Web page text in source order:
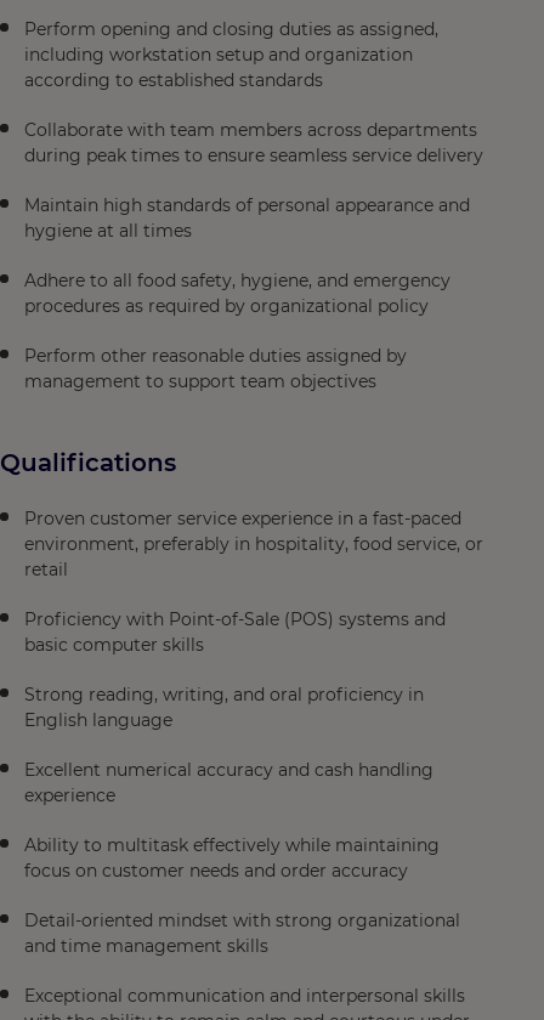
Perform opening and closing duties as assigned,
including workstation setup and organization
according to established standards
Collaborate with team members across departments
during peak times to ensure seamless service delivery
Maintain high standards of personal appearance and
hygiene at all times
Adhere to all food safety, hygiene, and emergency
procedures as required by organizational policy
Perform other reasonable duties assigned by
management to support team objectives
Qualifications
Proven customer service experience in a fast-paced
environment, preferably in hospitality, food service, or
retail
Proficiency with Point-of-Sale (POS) systems and
basic computer skills
Strong reading, writing, and oral proficiency in
English language
Excellent numerical accuracy and cash handling
experience
Ability to multitask effectively while maintaining
focus on customer needs and order accuracy
Detail-oriented mindset with strong organizational
and time management skills
Exceptional communication and interpersonal skills